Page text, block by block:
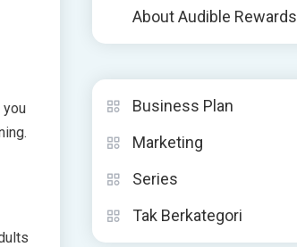
you
About Audible Rewards
Business Plan
Marketing
Series
Tak Berkategori